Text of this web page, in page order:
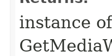
instance of